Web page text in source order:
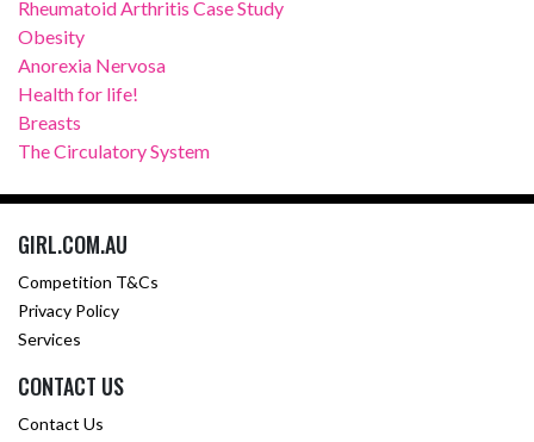
Rheumatoid Arthritis Case Study
Obesity
Anorexia Nervosa
Health for life!
Breasts
The Circulatory System
GIRL.COM.AU
Competition T&Cs
Privacy Policy
Services
CONTACT US
Contact Us